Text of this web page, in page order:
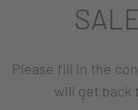
Please fill in the
will get back